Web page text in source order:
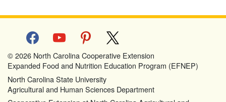
facebookyoutube pinterest
© 2026 North Carolina Cooperative Extension
Expanded Food and Nutrition Education Program (EFNEP)
North Carolina State University
Agricultural and Human Sciences Department